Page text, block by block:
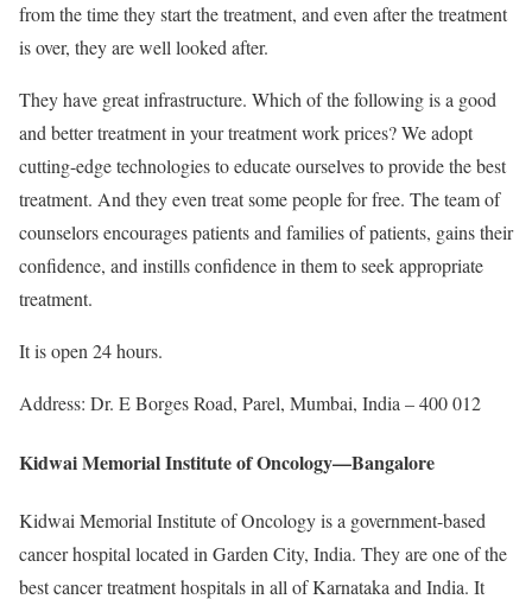
from the time they start the treatment, and even after the treatment
is over, they are well looked after.
They have great infrastructure. Which of the following is a good
and better treatment in your treatment work prices? We adopt
cutting-edge technologies to educate ourselves to provide the best
treatment. And they even treat some people for free. The team of
counselors encourages patients and families of patients, gains their
confidence, and instills confidence in them to seek appropriate
treatment.
It is open 24 hours.
Address: Dr. E Borges Road, Parel, Mumbai, India – 400 012
Kidwai Memorial Institute of Oncology—Bangalore
Kidwai Memorial Institute of Oncology is a government-based
cancer hospital located in Garden City, India. They are one of the
best cancer treatment hospitals in all of Karnataka and India. It